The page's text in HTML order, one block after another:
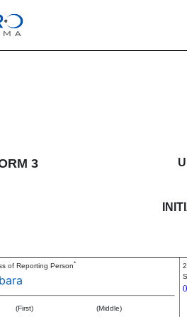
statement of
3
of Reporting Person*
(First) (Middle)